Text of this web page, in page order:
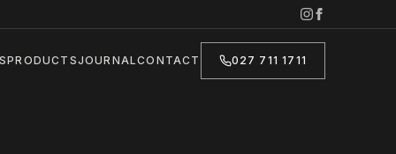
PRODUCTSJOURNALCONTACT 027 711 1711